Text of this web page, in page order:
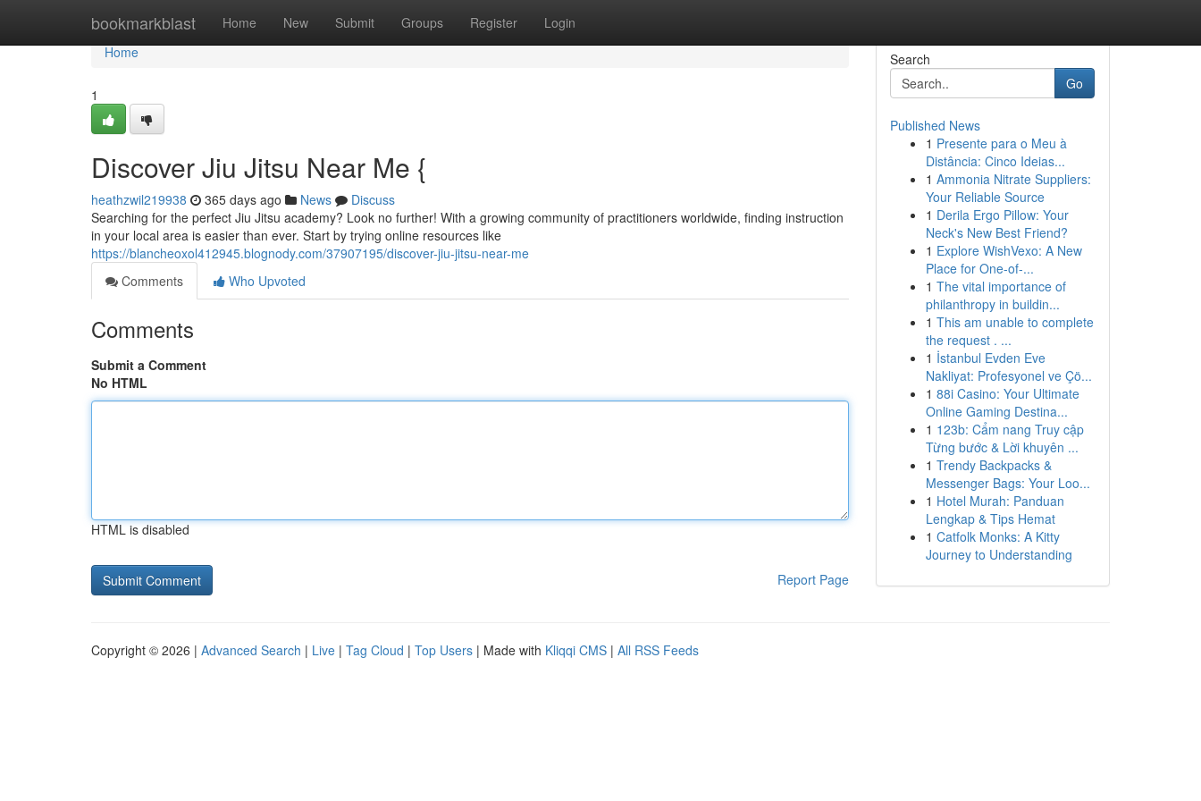
bookmarkblast Home New Submit Groups Register Login
Home
Home
1
Discover Jiu Jitsu Near Me {
heathzwil219938 365 days ago News
Discuss
Searching for the perfect Jiu Jitsu academy? Look no further! With a growing community of practitioners worldwide, finding instruction
in your local area is easier than ever. Start by trying online resources like
https://blancheoxol412945.blognody.com/37907195/discover-jiu-jitsu-near-me
Comments
Who Upvoted
Comments
Submit a Comment
No HTML
HTML is disabled
Report Page
Search
Go
Published News
1 Presente para o Meu à
Distância: Cinco Ideias...
1 Ammonia Nitrate Suppliers:
Your Reliable Source
1 Derila Ergo Pillow: Your
Neck's New Best Friend?
1 Explore WishVexo: A New
Place for One-of-...
1 The vital importance of
philanthropy in buildin...
1 This am unable to complete
the request . ...
1 İstanbul Evden Eve
Nakliyat: Profesyonel ve Çö...
1 88i Casino: Your Ultimate
Online Gaming Destina...
1 123b: Cẩm nang Truy cập
Từng bước & Lời khuyên ...
1 Trendy Backpacks &
Messenger Bags: Your Loo...
1 Hotel Murah: Panduan
Lengkap & Tips Hemat
1 Catfolk Monks: A Kitty
Journey to Understanding
Copyright © 2026 | Advanced Search | Live | Tag Cloud | Top Users | Made with Kliqqi CMS | All RSS Feeds